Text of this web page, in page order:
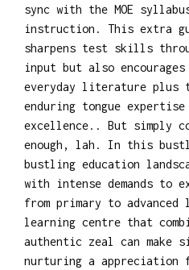
sync with the MOE
instruction. This extra
sharpens test skills
input but also
everyday literature
enduring tongue expertise
excellence.. But simply
enough, lah. In this
bustling education
with intense demands to
from primary to
learning centre that
authentic zeal can make
nurturing a appreciation